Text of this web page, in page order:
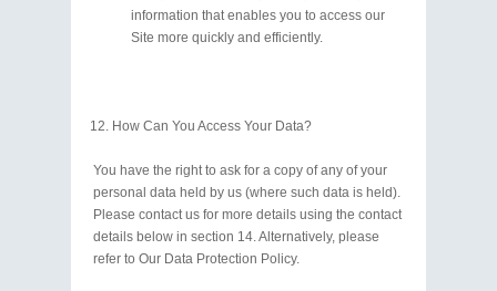
information that enables you to access our
Site more quickly and efficiently.
How Can You Access Your Data?
You have the right to ask for a copy of any of your
personal data held by us (where such data is held).
Please contact us for more details using the contact
details below in section 14. Alternatively, please
refer to Our Data Protection Policy.